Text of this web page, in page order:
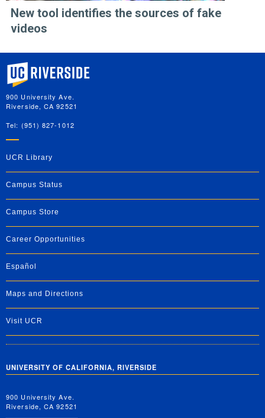
New tool identifies the sources of fake
videos
University of California, Riverside
900 University Ave.
Riverside, CA 92521
Tel: (951) 827-1012
UCR Library
Campus Status
Campus Store
Career Opportunities
Español
Maps and Directions
Visit UCR
UNIVERSITY OF CALIFORNIA, RIVERSIDE
900 University Ave.
Riverside, CA 92521